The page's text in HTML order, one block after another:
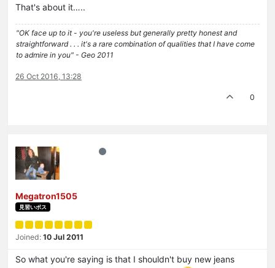
That's about it…..
"OK face up to it - you're useless but generally pretty honest and
straightforward . . . it's a rare combination of qualities that I have come
to admire in you" - Geo 2011
26 Oct 2016, 13:28
0
Megatron1505
見習いボス
Joined: 10 Jul 2011
So what you're saying is that I shouldn't buy new jeans